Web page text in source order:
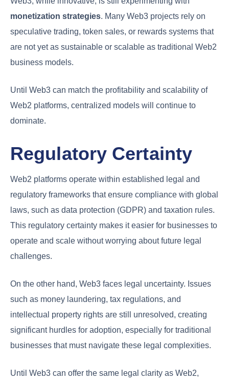
monetization strategies. Many Web3 projects rely on
speculative trading, token sales, or rewards systems that
are not yet as sustainable or scalable as traditional Web2
business models.
Until Web3 can match the profitability and scalability of
Web2 platforms, centralized models will continue to
dominate.
Regulatory Certainty
Web2 platforms operate within established legal and
regulatory frameworks that ensure compliance with global
laws, such as data protection (GDPR) and taxation rules.
This regulatory certainty makes it easier for businesses to
operate and scale without worrying about future legal
challenges.
On the other hand, Web3 faces legal uncertainty. Issues
such as money laundering, tax regulations, and
intellectual property rights are still unresolved, creating
significant hurdles for adoption, especially for traditional
businesses that must navigate these legal complexities.
Until Web3 can offer the same legal clarity as Web2,